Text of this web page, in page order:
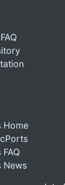
Home
News